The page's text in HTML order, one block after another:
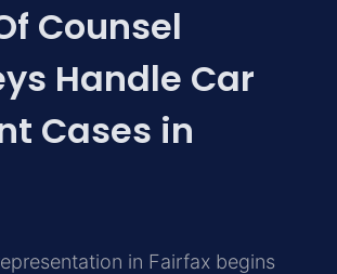
Counsel
Handle Car
Cases in
in Fairfax begins